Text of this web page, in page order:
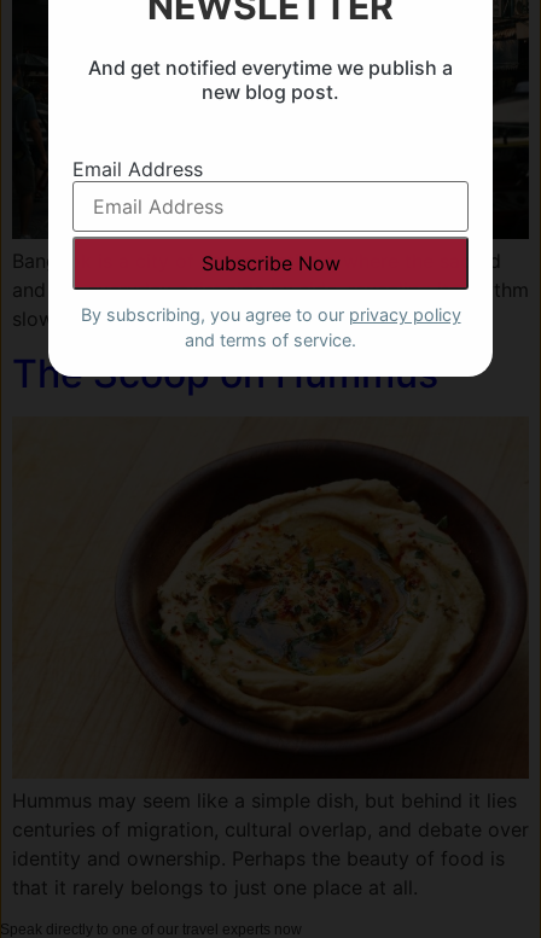
Bangkok is a city of contradictions, where the sacred
and the everyday exist side by side, revealing its rhythm
slowly to those who return.
The Scoop on Hummus
Hummus may seem like a simple dish, but behind it lies
centuries of migration, cultural overlap, and debate over
identity and ownership. Perhaps the beauty of food is
that it rarely belongs to just one place at all.
And get notified everytime we publish a
new blog post.
Email Address
By subscribing, you agree to our privacy policy
and terms of service.
Speak directly to one of our travel experts now